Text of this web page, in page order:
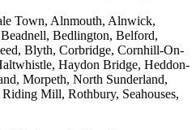
Town, Alnmouth, Alnwick,
Bedlington, Belford,
Blyth, Corbridge, Cornhill-On-
Haydon Bridge, Heddon-
Morpeth, North Sunderland,
Mill, Rothbury, Seahouses,